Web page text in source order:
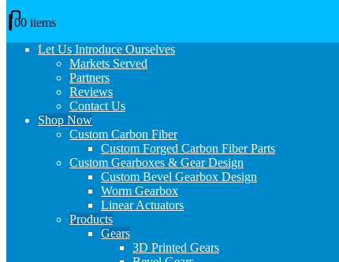
00 items
Let Us Introduce Ourselves
Markets Served
Partners
Reviews
Contact Us
Shop Now
Custom Carbon Fiber
Custom Forged Carbon Fiber Parts
Custom Gearboxes & Gear Design
Custom Bevel Gearbox Design
Worm Gearbox
Linear Actuators
Products
Gears
3D Printed Gears